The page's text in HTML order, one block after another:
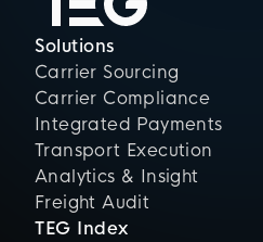
Solutions
Carrier Sourcing
Carrier Compliance
Integrated Payments
Transport Execution
Analytics & Insight
Freight Audit
TEG Index